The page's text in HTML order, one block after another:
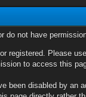
do not have
registered. Please
to access this
been disabled by an